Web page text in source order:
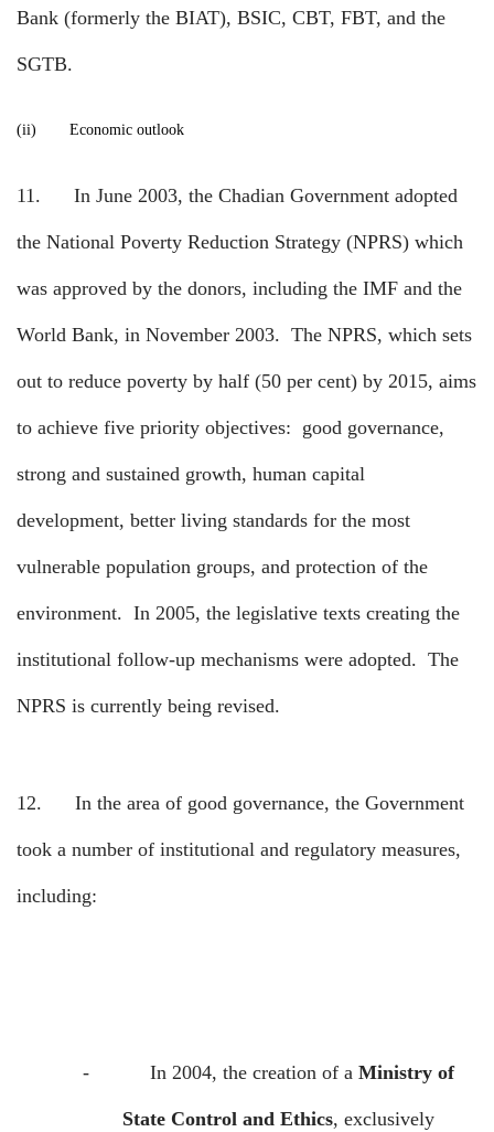
Bank (formerly the BIAT), BSIC, CBT, FBT, and the
SGTB.
(ii) Economic outlook
11. In June 2003, the Chadian Government adopted
the National Poverty Reduction Strategy (NPRS) which
was approved by the donors, including the IMF and the
World Bank, in November 2003. The NPRS, which sets
out to reduce poverty by half (50 per cent) by 2015, aims
to achieve five priority objectives: good governance,
strong and sustained growth, human capital
development, better living standards for the most
vulnerable population groups, and protection of the
environment. In 2005, the legislative texts creating the
institutional follow-up mechanisms were adopted. The
NPRS is currently being revised.
12. In the area of good governance, the Government
took a number of institutional and regulatory measures,
including:
- In 2004, the creation of a Ministry of
State Control and Ethics, exclusively